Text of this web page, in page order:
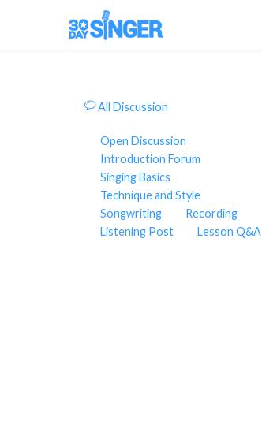
All Discussion
Open Discussion
Introduction Forum
Singing Basics
Technique and Style
Songwriting
Recording
Listening Post
Lesson Q&A